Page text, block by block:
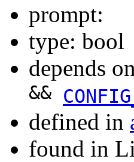
prompt:
type: bool
depends
&&
defined in
found in